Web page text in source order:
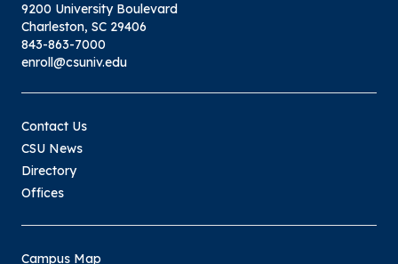
9200 University Boulevard
Charleston, SC 29406
843-863-7000
enroll@csuniv.edu
Contact Us
CSU News
Directory
Offices
Campus Map